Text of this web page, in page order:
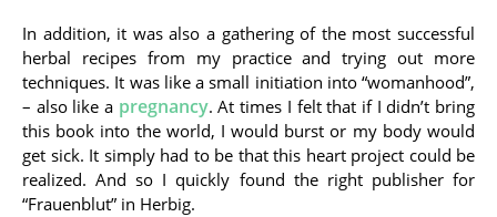
In addition, it was also a gathering of the most successful
herbal recipes from my practice and trying out more
techniques. It was like a small initiation into “womanhood”,
– also like a pregnancy. At times I felt that if I didn’t bring
this book into the world, I would burst or my body would
get sick. It simply had to be that this heart project could be
realized. And so I quickly found the right publisher for
“Frauenblut” in Herbig.